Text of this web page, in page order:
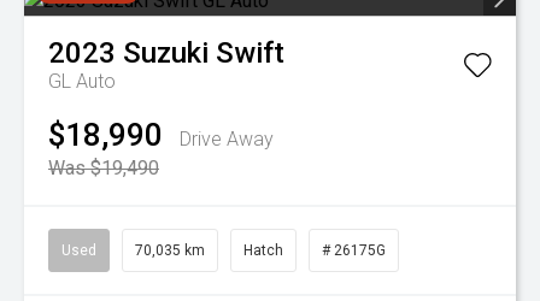
2023 Suzuki Swift
GL Auto
$18,990
Drive Away
Was $19,490
Used 70,035 km Hatch # 26175G